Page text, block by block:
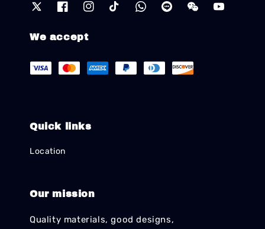
We accept
Quick links
Location
Our mission
Quality materials, good designs,